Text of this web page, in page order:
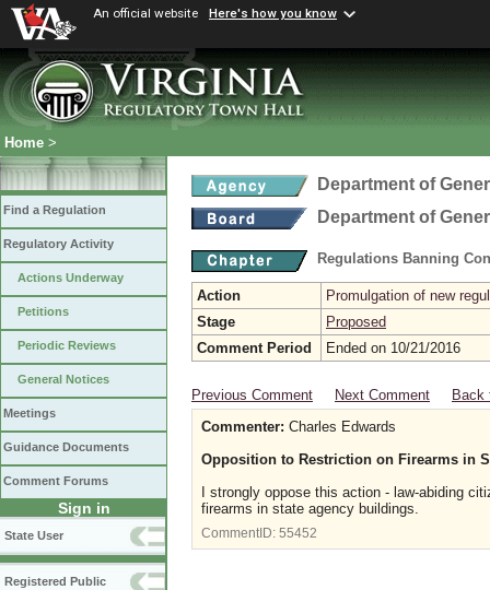
An official website Here's how you know
Home >
Find a Regulation
Regulatory Activity
Actions Underway
Petitions
Periodic Reviews
General Notices
Meetings
Guidance Documents
Comment Forums
Sign in
State User
Registered Public
Department of
Department of
Regulations Banning
Action
Promulgation of new
Stage
Proposed
Comment Period
Ended on 10/21/2016
Previous Comment Next Comment
Back
Commenter: Charles Edwards
Opposition to Restriction on Firearms in
I strongly oppose this action - law-abiding
firearms in state agency buildings.
CommentID: 55452